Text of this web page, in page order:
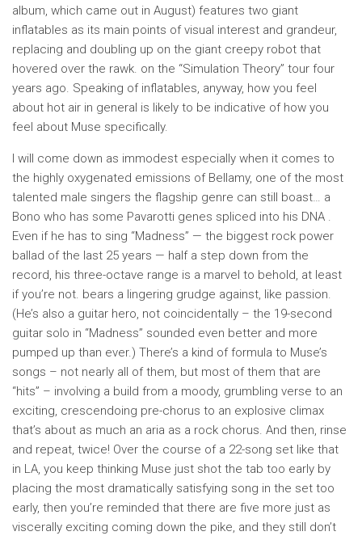
album, which came out in August) features two giant
inflatables as its main points of visual interest and grandeur,
replacing and doubling up on the giant creepy robot that
hovered over the rawk. on the “Simulation Theory” tour four
years ago. Speaking of inflatables, anyway, how you feel
about hot air in general is likely to be indicative of how you
feel about Muse specifically.
I will come down as immodest especially when it comes to
the highly oxygenated emissions of Bellamy, one of the most
talented male singers the flagship genre can still boast… a
Bono who has some Pavarotti genes spliced ​​into his DNA .
Even if he has to sing “Madness” — the biggest rock power
ballad of the last 25 years — half a step down from the
record, his three-octave range is a marvel to behold, at least
if you’re not. bears a lingering grudge against, like passion.
(He’s also a guitar hero, not coincidentally – the 19-second
guitar solo in “Madness” sounded even better and more
pumped up than ever.) There’s a kind of formula to Muse’s
songs – not nearly all of them, but most of them that are
“hits” – involving a build from a moody, grumbling verse to an
exciting, crescendoing pre-chorus to an explosive climax
that’s about as much an aria as a rock chorus. And then, rinse
and repeat, twice! Over the course of a 22-song set like that
in LA, you keep thinking Muse just shot the tab too early by
placing the most dramatically satisfying song in the set too
early, then you’re reminded that there are five more just as
viscerally exciting coming down the pike, and they still don’t